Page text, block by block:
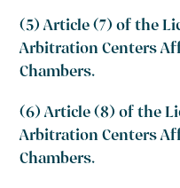
(5) Article (7) of the
Arbitration Centers
Chambers.
(6) Article (8) of the
Arbitration Centers
Chambers.